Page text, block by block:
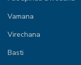
Vamana
Virechana
Basti